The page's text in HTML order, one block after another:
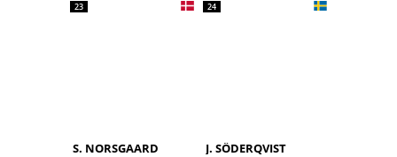
23
S. NORSGAARD
24
J. SÖDERQVIST